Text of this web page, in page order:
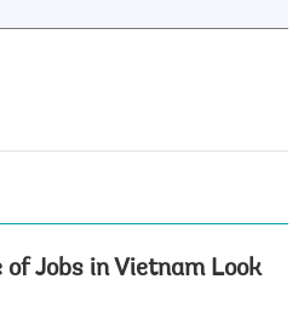
Jobs in Vietnam Look